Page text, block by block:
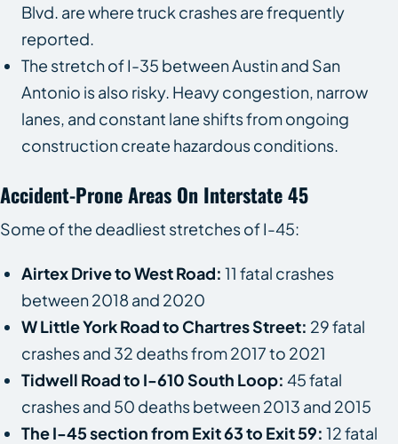
Blvd. are where truck crashes are frequently
reported.
The stretch of I-35 between Austin and San
Antonio is also risky. Heavy congestion, narrow
lanes, and constant lane shifts from ongoing
construction create hazardous conditions.
Accident-Prone Areas On Interstate 45
Some of the deadliest stretches of I-45:
Airtex Drive to West Road: 11 fatal crashes
between 2018 and 2020
W Little York Road to Chartres Street: 29 fatal
crashes and 32 deaths from 2017 to 2021
Tidwell Road to I-610 South Loop: 45 fatal
crashes and 50 deaths between 2013 and 2015
The I-45 section from Exit 63 to Exit 59: 12 fatal